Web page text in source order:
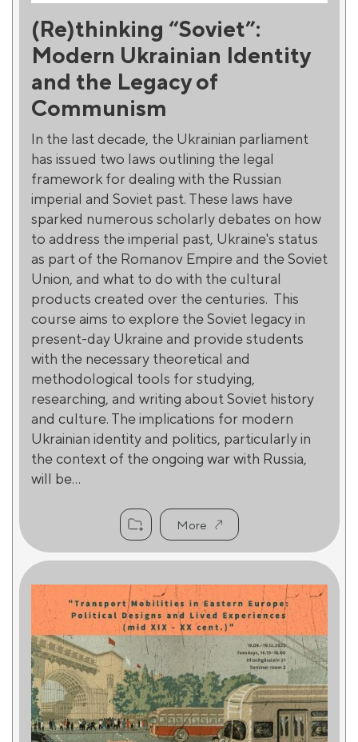
(Re)thinking “Soviet”:
Modern Ukrainian Identity
and the Legacy of
Communism
In the last decade, the Ukrainian parliament
has issued two laws outlining the legal
framework for dealing with the Russian
imperial and Soviet past. These laws have
sparked numerous scholarly debates on how
to address the imperial past, Ukraine's status
as part of the Romanov Empire and the Soviet
Union, and what to do with the cultural
products created over the centuries. This
course aims to explore the Soviet legacy in
present-day Ukraine and provide students
with the necessary theoretical and
methodological tools for studying,
researching, and writing about Soviet history
and culture. The implications for modern
Ukrainian identity and politics, particularly in
the context of the ongoing war with Russia,
will be...
More